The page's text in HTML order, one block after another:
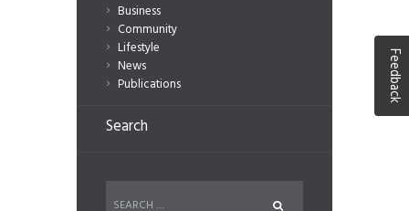
Business
Community
Lifestyle
News
Publications
Search
Feedback